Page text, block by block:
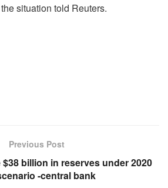
situation told Reuters.
Previous Post
billion in reserves under 2020
-central bank